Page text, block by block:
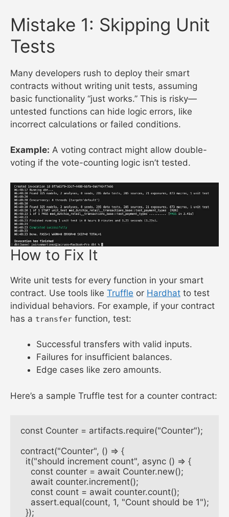
Mistake 1: Skipping Unit
Tests
Many developers rush to deploy their smart
contracts without writing unit tests, assuming
basic functionality “just works.” This is risky—
untested functions can hide logic errors, like
incorrect calculations or failed conditions.
Example: A voting contract might allow double-
voting if the vote-counting logic isn’t tested.
How to Fix It
Write unit tests for every function in your smart
contract. Use tools like Truffle or Hardhat to test
individual behaviors. For example, if your contract
has a transfer function, test:
Successful transfers with valid inputs.
Failures for insufficient balances.
Edge cases like zero amounts.
Here’s a sample Truffle test for a counter contract:
const Counter = artifacts.require("Counter");
contract("Counter", () => {
  it("should increment count", async () => {
    const counter = await Counter.new();
    await counter.increment();
    const count = await counter.count();
    assert.equal(count, 1, "Count should be 1");
  });